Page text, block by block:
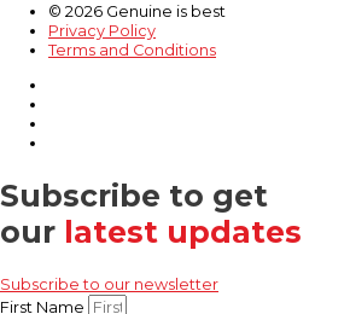
© 2026 Genuine is best
Privacy Policy
Terms and Conditions
Subscribe to get
our latest updates
Subscribe to our newsletter
First Name